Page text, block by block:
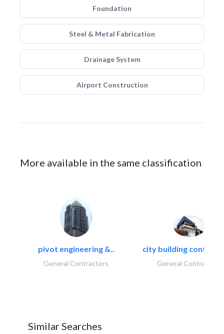
Foundation
Steel & Metal Fabrication
Drainage System
Airport Construction
More available in the same classification
pivot engineering &..
General Contractors
city building
General Contractors
Similar Searches